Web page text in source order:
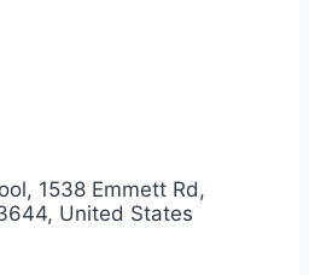
1538 Emmett Rd,
United States